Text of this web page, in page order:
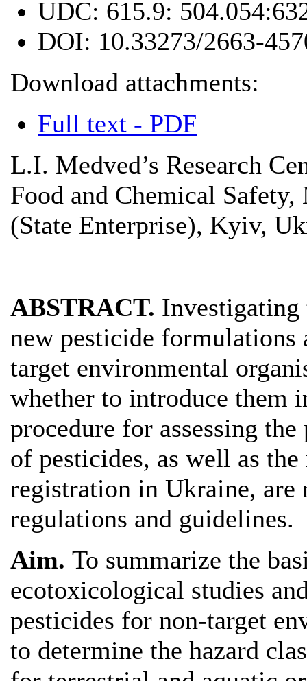
UDC: 615.9:
DOI: 10.33273/2663-
Download attachments:
Full text - PDF
L.I. Medved’s Research
Food and Chemical
(State Enterprise), Kyiv,
ABSTRACT.
new pesticide formulations
target environmental
whether to introduce them
procedure for assessing
of pesticides, as well as
registration in Ukraine, are
regulations and guidelines.
Aim. To summarize the
ecotoxicological studies
pesticides for non-target
to determine the hazard